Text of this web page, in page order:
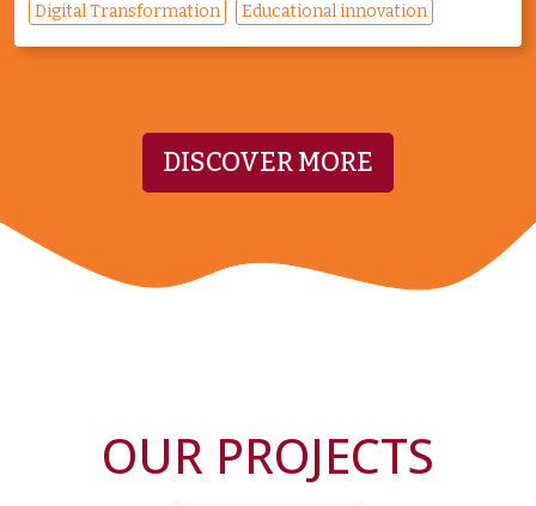
Digital Transformation
Educational innovation
DISCOVER MORE
OUR PROJECTS